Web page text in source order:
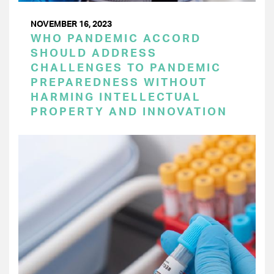
NOVEMBER 16, 2023
WHO PANDEMIC ACCORD
SHOULD ADDRESS
CHALLENGES TO PANDEMIC
PREPAREDNESS WITHOUT
HARMING INTELLECTUAL
PROPERTY AND INNOVATION